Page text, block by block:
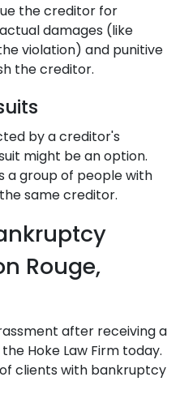
the creditor for
damages (like
violation) and punitive
the creditor.
by a creditor's
might be an option.
a group of people with
same creditor.
Rouge,
after receiving a
Hoke Law Firm today.
clients with bankruptcy